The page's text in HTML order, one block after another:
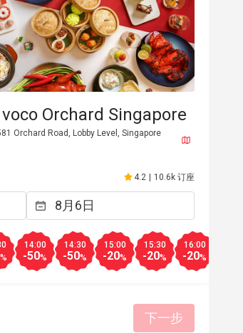
Orchard Singapore
Orchard Road, Lobby Level, Singapore
4.2 10.6k 订座
%
14:00
-50%
14:30
-50%
15:00
-20%
15:30
-20%
16:00
-20%
下一步